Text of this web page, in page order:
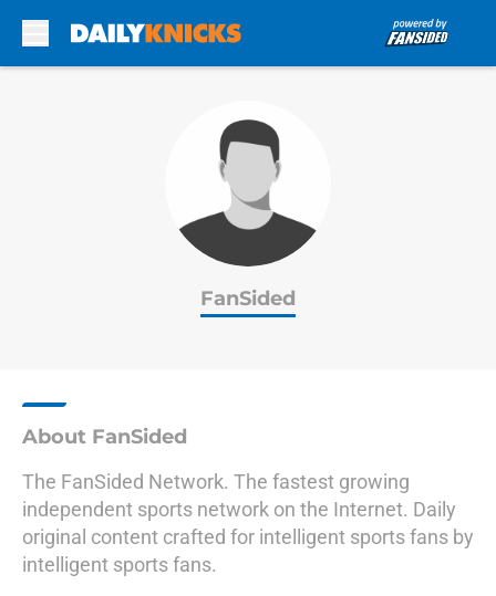
FanSided
About FanSided
The FanSided Network. The fastest growing
independent sports network on the Internet. Daily
original content crafted for intelligent sports fans by
intelligent sports fans.